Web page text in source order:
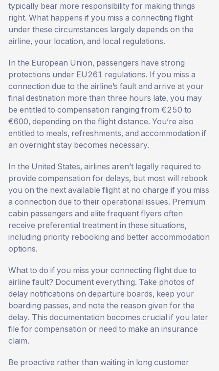
typically bear more responsibility for making things
right. What happens if you miss a connecting flight
under these circumstances largely depends on the
airline, your location, and local regulations.
In the European Union, passengers have strong
protections under EU261 regulations. If you miss a
connection due to the airline’s fault and arrive at your
final destination more than three hours late, you may
be entitled to compensation ranging from €250 to
€600, depending on the flight distance. You’re also
entitled to meals, refreshments, and accommodation if
an overnight stay becomes necessary.
In the United States, airlines aren’t legally required to
provide compensation for delays, but most will rebook
you on the next available flight at no charge if you miss
a connection due to their operational issues. Premium
cabin passengers and elite frequent flyers often
receive preferential treatment in these situations,
including priority rebooking and better accommodation
options.
What to do if you miss your connecting flight due to
airline fault? Document everything. Take photos of
delay notifications on departure boards, keep your
boarding passes, and note the reason given for the
delay. This documentation becomes crucial if you later
file for compensation or need to make an insurance
claim.
Be proactive rather than waiting in long customer